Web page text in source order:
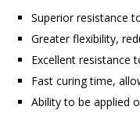
Superior resistance
Greater flexibility,
Excellent resistance
Fast curing time,
Ability to be applied